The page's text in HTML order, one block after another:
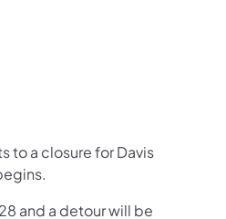
LinkedIn
to a closure for Davis
and a detour will be